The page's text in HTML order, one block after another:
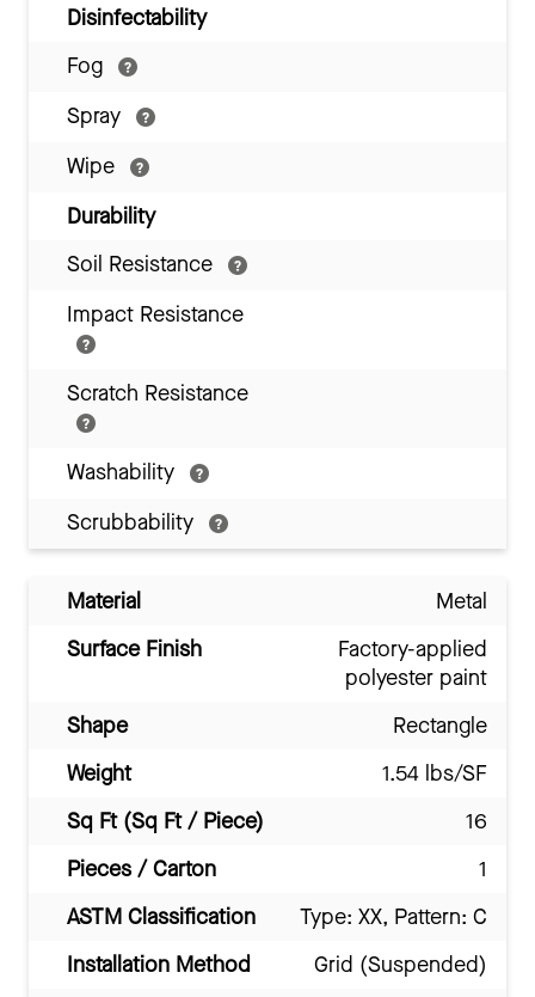
Disinfectability
Fog
Spray
Wipe
Durability
Soil Resistance
Impact Resistance
Scratch Resistance
Washability
Scrubbability
Material
Metal
Surface Finish
Factory-applied
polyester paint
Shape
Rectangle
Weight
1.54 lbs/SF
Sq Ft (Sq Ft / Piece)
16
Pieces / Carton
1
ASTM Classification
Type: XX, Pattern: C
Installation Method
Grid (Suspended)